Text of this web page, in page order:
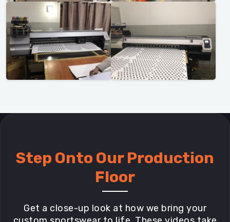
Step Onto Our Production
Floor
Get a close-up look at how we bring your